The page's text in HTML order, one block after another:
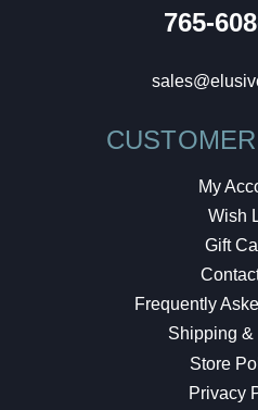
765-
My
Wish
Gift
Frequently
Shipping &
Store
Privacy